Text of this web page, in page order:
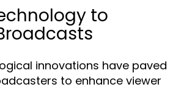
to
innovations have paved
to enhance viewer